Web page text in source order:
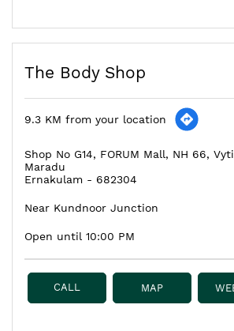
The Body Shop
9.3 KM from your location
Shop No G14, FORUM Mall, NH 66,
Maradu
Ernakulam - 682304
Near Kundnoor Junction
Open until 10:00 PM
CALL MAP